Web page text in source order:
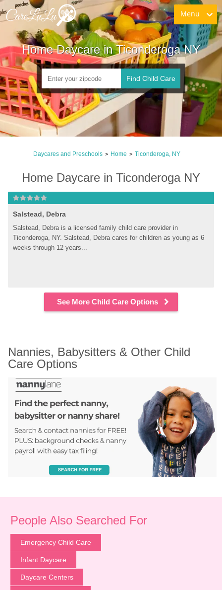
Menu
Home Daycare in Ticonderoga NY
Find Child Care
Daycares and Preschools > Home > Ticonderoga, NY
Home Daycare in Ticonderoga NY
Salstead, Debra
Salstead, Debra is a licensed family child care provider in
Ticonderoga, NY. Salstead, Debra cares for children as young as 6
weeks through 12 years...
See More Child Care Options
Nannies, Babysitters & Other Child
Care Options
People Also Searched For
Emergency Child Care
Infant Daycare
Daycare Centers